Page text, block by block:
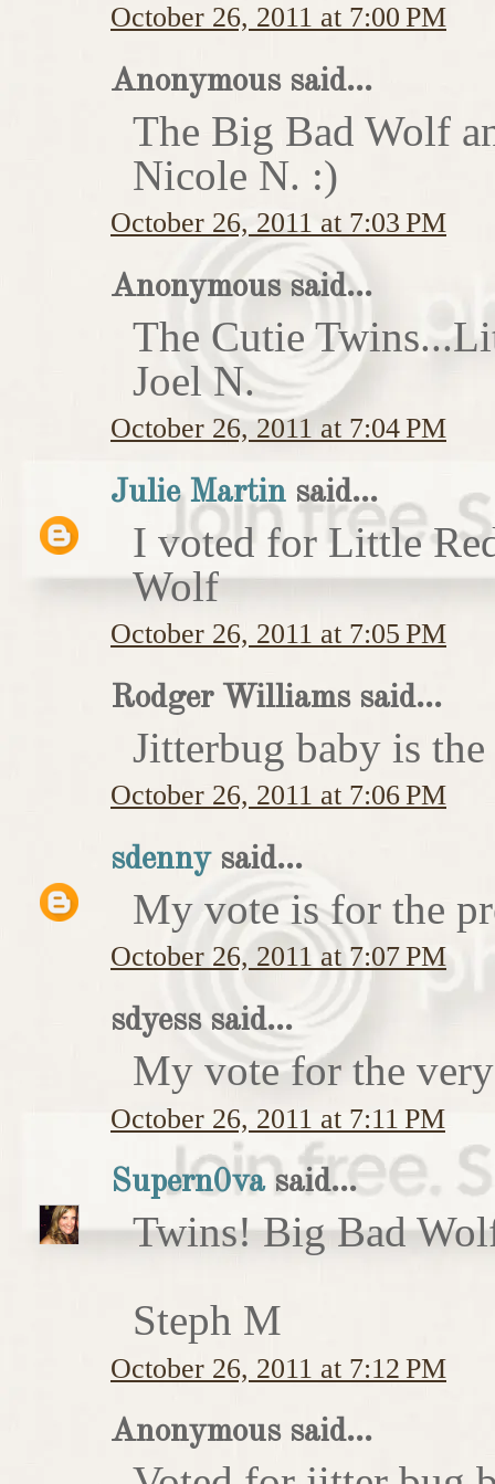
October 26, 2011 at 7:00 PM
Anonymous said...
The Big Bad Wolf
Nicole N. :)
October 26, 2011 at 7:03 PM
Anonymous said...
The Cutie
Joel N.
October 26, 2011 at 7:04 PM
Julie Martin said...
I voted for Little
Wolf
October 26, 2011 at 7:05 PM
Rodger Williams said...
Jitterbug baby is
October 26, 2011 at 7:06 PM
sdennysaid...
My vote is for the
October 26, 2011 at 7:07 PM
sdyess said...
My vote for the
October 26, 2011 at 7:11 PM
Supern0vasaid...
Twins! Big Bad
Steph M
October 26, 2011 at 7:12 PM
Anonymous said...